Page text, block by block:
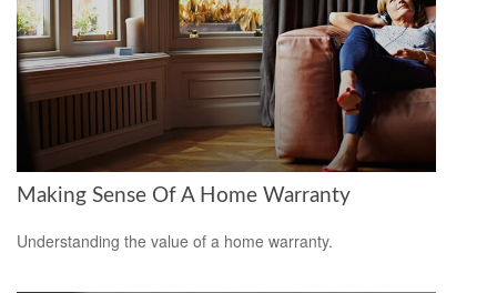
Making Sense Of A Home Warranty
Understanding the value of a home warranty.